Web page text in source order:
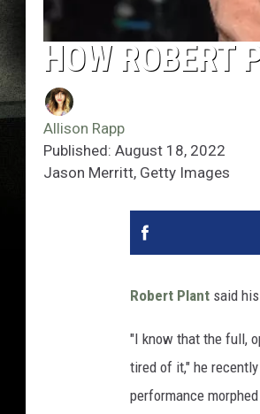
HOW ROBERT
Allison Rapp
Published: August 18, 2022
Jason Merritt, Getty Images
Robert Plant said
"I know that the full,
tired of it," he
performance